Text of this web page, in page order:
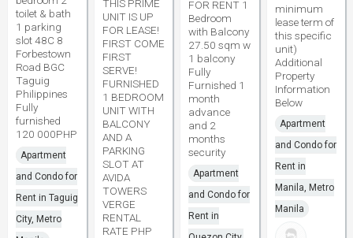
toilet & bath
1 parking
slot 48C 8
Forbestown
Road BGC
Taguig
Philippines
Fully
furnished
120 000PHP
Apartment
and Condo for
Rent in Taguig
City, Metro
THIS PRIME
UNIT IS UP
FOR LEASE!
FIRST COME
FIRST
SERVE!
FURNISHED
1 BEDROOM
UNIT WITH
BALCONY
AND A
PARKING
SLOT AT
AVIDA
TOWERS
VERGE
RENTAL
RATE PHP
FOR RENT 1
Bedroom
with Balcony
27.50 sqm w
1 balcony
Fully
Furnished 1
month
advance
and 2
months
security
Apartment
and Condo for
Rent in
minimum
lease term of
this specific
unit)
Additional
Property
Information
Below
Apartment
and Condo for
Rent in
Manila, Metro
Manila